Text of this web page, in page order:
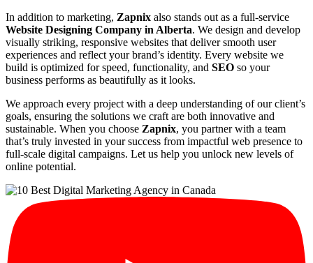
In addition to marketing, Zapnix also stands out as a full-service
Website Designing Company in Alberta. We design and develop
visually striking, responsive websites that deliver smooth user
experiences and reflect your brand’s identity. Every website we
build is optimized for speed, functionality, and SEO so your
business performs as beautifully as it looks.
We approach every project with a deep understanding of our client’s
goals, ensuring the solutions we craft are both innovative and
sustainable. When you choose Zapnix, you partner with a team
that’s truly invested in your success from impactful web presence to
full-scale digital campaigns. Let us help you unlock new levels of
online potential.